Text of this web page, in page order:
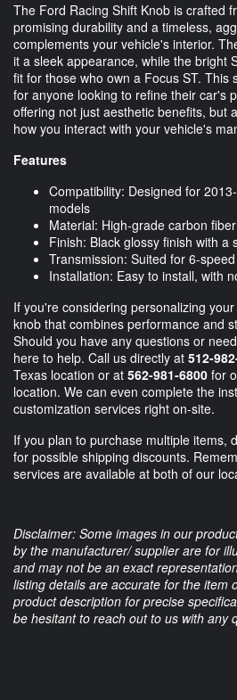
The Ford Racing Shift Knob is crafted
promising durability and a timeless,
complements your vehicle's interior.
it a sleek appearance, while the bright
fit for those who own a Focus ST. This
for anyone looking to refine their car's
offering not just aesthetic benefits, but
how you interact with your vehicle's
Features
Compatibility: Designed for
models
Material: High-grade carbon
Finish: Black glossy finish with a
Transmission: Suited for 6-
Installation: Easy to install, with
If you're considering personalizing
knob that combines performance and
Should you have any questions or
here to help. Call us directly at 512-
Texas location or at 562-981-6800 for
location. We can even complete the
customization services right on-site.
If you plan to purchase multiple items,
for possible shipping discounts.
services are available at both of our
Disclaimer: Some images in our
by the manufacturer/ supplier are for
and may not be an exact
listing details are accurate for the item
product description for precise
be hesitant to reach out to us with any